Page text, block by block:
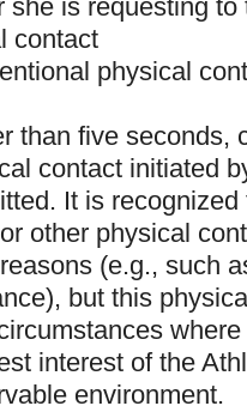
she is requesting
contact
physical
than five seconds,
contact initiated
It is
other physical
(e.g., such
but this
interest of the
environment.